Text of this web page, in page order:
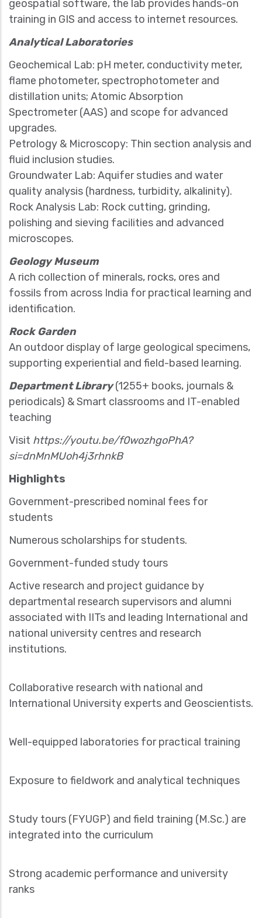
geospatial software, the lab provides hands-on
training in GIS and access to internet resources.
Analytical Laboratories
Geochemical Lab: pH meter, conductivity meter,
flame photometer, spectrophotometer and
distillation units; Atomic Absorption
Spectrometer (AAS) and scope for advanced
upgrades.
Petrology & Microscopy: Thin section analysis and
fluid inclusion studies.
Groundwater Lab: Aquifer studies and water
quality analysis (hardness, turbidity, alkalinity).
Rock Analysis Lab: Rock cutting, grinding,
polishing and sieving facilities and advanced
microscopes.
Geology Museum
A rich collection of minerals, rocks, ores and
fossils from across India for practical learning and
identification.
Rock Garden
An outdoor display of large geological specimens,
supporting experiential and field-based learning.
Department Library(1255+ books, journals &
periodicals) & Smart classrooms and IT-enabled
teaching
Visit https://youtu.be/f0wozhgoPhA?
si=dnMnMUoh4j3rhnkB
Highlights
Government-prescribed nominal fees for
students
Numerous scholarships for students.
Government-funded study tours
Active research and project guidance by
departmental research supervisors and alumni
associated with IITs and leading International and
national university centres and research
institutions.
Collaborative research with national and
International University experts and Geoscientists.
Well-equipped laboratories for practical training
Exposure to fieldwork and analytical techniques
Study tours (FYUGP) and field training (M.Sc.) are
integrated into the curriculum
Strong academic performance and university
ranks